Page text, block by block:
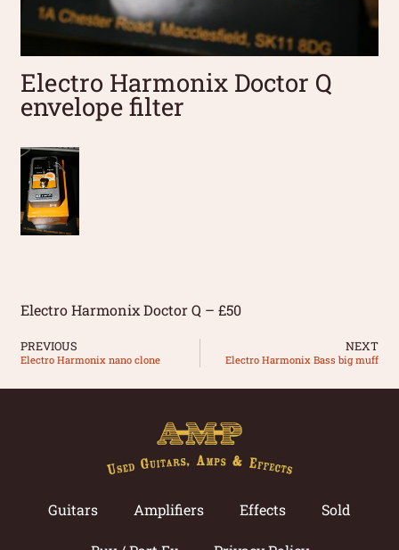
Electro Harmonix Doctor Q
envelope filter
Electro Harmonix Doctor Q – £50
PREVIOUS
Electro Harmonix nano clone
NEXT
Electro Harmonix Bass big muff
Guitars Amplifiers Effects Sold